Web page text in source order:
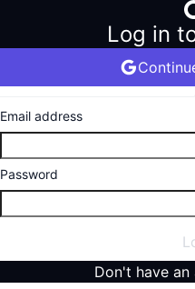
Log in
Email address
Password
Don't have an